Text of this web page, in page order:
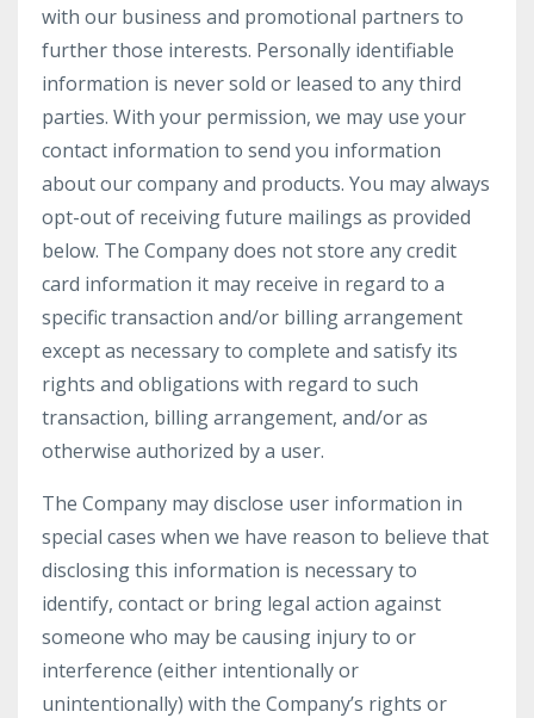
with our business and promotional partners to
further those interests. Personally identifiable
information is never sold or leased to any third
parties. With your permission, we may use your
contact information to send you information
about our company and products. You may always
opt-out of receiving future mailings as provided
below. The Company does not store any credit
card information it may receive in regard to a
specific transaction and/or billing arrangement
except as necessary to complete and satisfy its
rights and obligations with regard to such
transaction, billing arrangement, and/or as
otherwise authorized by a user.
The Company may disclose user information in
special cases when we have reason to believe that
disclosing this information is necessary to
identify, contact or bring legal action against
someone who may be causing injury to or
interference (either intentionally or
unintentionally) with the Company’s rights or